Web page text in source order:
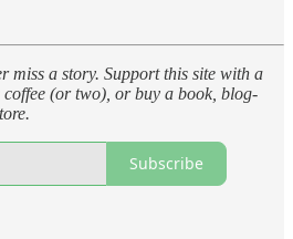
miss a story. Support this site with a
(or two), or buy a book, blog-
Subscribe